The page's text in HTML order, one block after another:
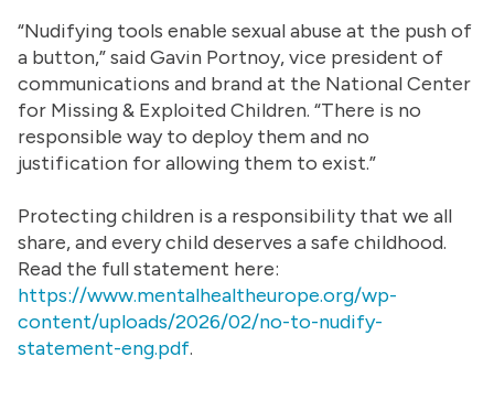
“Nudifying tools enable sexual abuse at the push of
a button,” said Gavin Portnoy, vice president of
communications and brand at the National Center
for Missing & Exploited Children. “There is no
responsible way to deploy them and no
justification for allowing them to exist.”
Protecting children is a responsibility that we all
share, and every child deserves a safe childhood.
Read the full statement here:
https://www.mentalhealtheurope.org/wp-
content/uploads/2026/02/no-to-nudify-
statement-eng.pdf.